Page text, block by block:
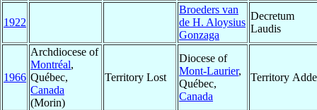
1922
Broeders van
de H. Aloysius
Gonzaga
Decretum
Laudis
1966
Archdiocese of
Montréal,
Québec,
Canada
(Morin)
Territory Lost
Diocese of
Mont-Laurier,
Québec,
Canada
Territory